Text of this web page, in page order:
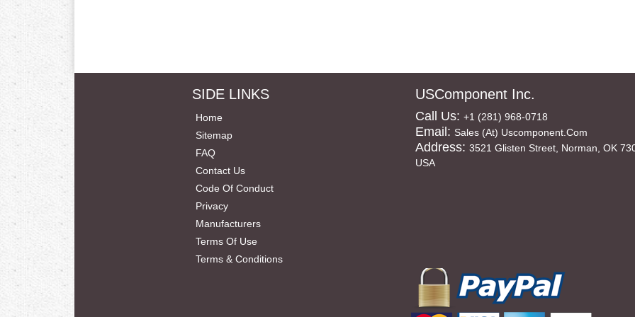
SIDE LINKS
Home
Sitemap
FAQ
Contact Us
Code Of Conduct
Privacy
Manufacturers
Terms Of Use
Terms & Conditions
USComponent Inc.
Call Us: +1 (281) 968-0718
Email: Sales (at) Uscomponent.com
Address: 3521 Glisten Street, Norman, OK
USA